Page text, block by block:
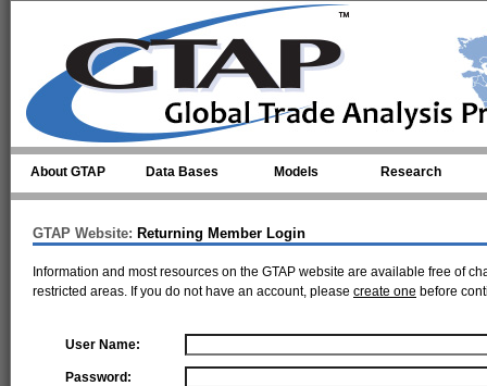
About GTAP Data Bases Models Research
GTAP Website: Returning Member Login
Information and most resources on the GTAP website are available free of
restricted areas. If you do not have an account, please create one before
User Name:
Password: